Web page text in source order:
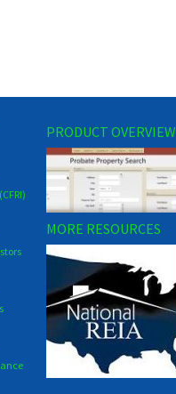
PRODUCT OVERVIEW
MORE RESOURCES